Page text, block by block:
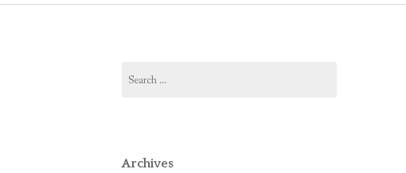
for:
Archives